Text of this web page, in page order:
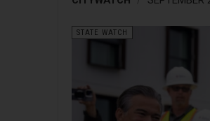
STATE WATCH